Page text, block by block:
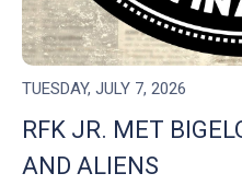
TUESDAY, JULY 7, 2026
RFK JR. MET
AND ALIENS